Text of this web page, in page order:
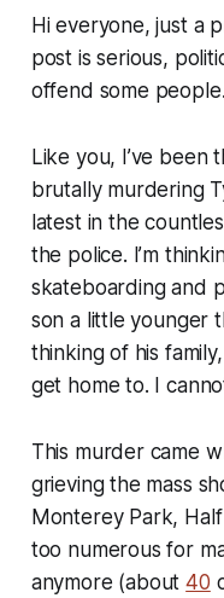
Hi everyone, just a
post is serious,
offend some people.
Like you, I’ve been
brutally murdering
latest in the
the police. I’m
skateboarding and
son a little younger
thinking of his
get home to. I
This murder came
grieving the mass
Monterey Park,
too numerous for
anymore (about40